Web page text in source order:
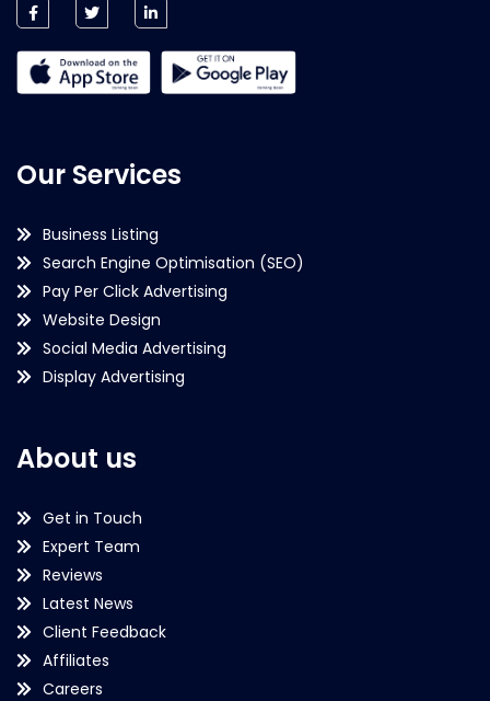
Our Services
Business Listing
Search Engine Optimisation (SEO)
Pay Per Click Advertising
Website Design
Social Media Advertising
Display Advertising
About us
Get in Touch
Expert Team
Reviews
Latest News
Client Feedback
Affiliates
Careers